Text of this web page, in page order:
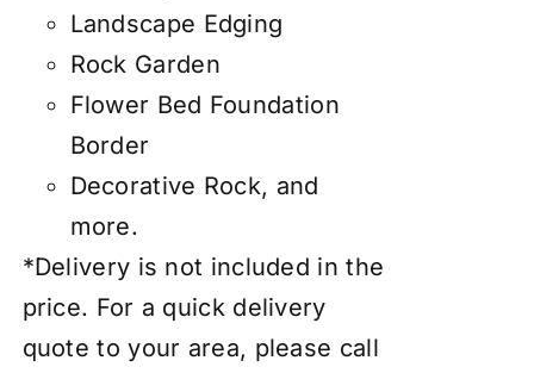
Landscape Edging
Rock Garden
Flower Bed Foundation
Border
Decorative Rock, and
more.
*Delivery is not included in the
price. For a quick delivery
quote to your area, please call